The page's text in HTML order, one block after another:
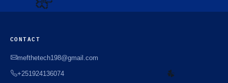
🌼
CONTACT
mefthetech198@gmail.com
+251924136074